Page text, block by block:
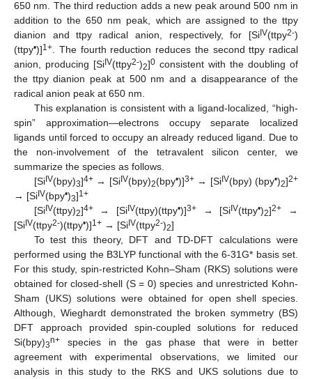
650 nm. The third reduction adds a new peak around 500 nm in
addition to the 650 nm peak, which are assigned to the ttpy
dianion and ttpy radical anion, respectively, for [SiIV(ttpy2-)
(ttpy•)]1+ . The fourth reduction reduces the second ttpy radical
anion, producing [SiIV(ttpy2-)2]0 consistent with the doubling of
the ttpy dianion peak at 500 nm and a disappearance of the
radical anion peak at 650 nm.
This explanation is consistent with a ligand-localized, “high-
spin” approximation—electrons occupy separate localized
ligands until forced to occupy an already reduced ligand. Due to
the non-involvement of the tetravalent silicon center, we
summarize the species as follows.
[SiIV(bpy)3]4+→ [SiIV(bpy)2(bpy•)]3+→ [SiIV(bpy) (bpy•)2]2+
→ [SiIV(bpy•)3]1+
[SiIV(ttpy)2]4+→ [SiIV(ttpy)(ttpy•)]3+→ [SiIV(ttpy•)2]2+ →
[SiIV(ttpy2-)(ttpy•)]1+ → [SiIV(ttpy2-)2]
To test this theory, DFT and TD-DFT calculations were
performed using the B3LYP functional with the 6-31G* basis set.
For this study, spin-restricted Kohn–Sham (RKS) solutions were
obtained for closed-shell (S = 0) species and unrestricted Kohn-
Sham (UKS) solutions were obtained for open shell species.
Although, Wieghardt demonstrated the broken symmetry (BS)
DFT approach provided spin-coupled solutions for reduced
Si(bpy)3n+ species in the gas phase that were in better
agreement with experimental observations, we limited our
analysis in this study to the RKS and UKS solutions due to